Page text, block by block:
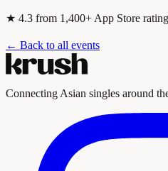
★ 4.3 from 1,400+ App Store
← Back to all events
Connecting Asian singles around